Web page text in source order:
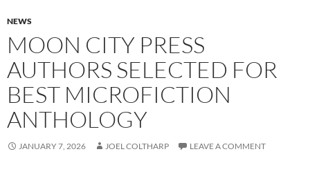
NEWS
MOON CITY PRESS
AUTHORS SELECTED FOR
BEST MICROFICTION
ANTHOLOGY
JANUARY 7, 2026 JOEL COLTHARP LEAVE A COMMENT